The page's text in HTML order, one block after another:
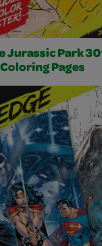
Jurassic Park
Pages